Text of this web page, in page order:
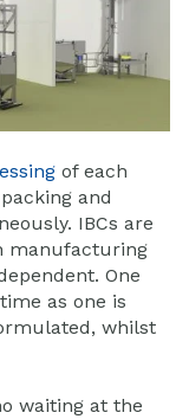
of each
and
IBCs are
manufacturing
One
as one is
whilst
waiting at the